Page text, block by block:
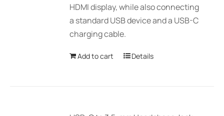
HDMI display, while also connecting
a standard USB device and a USB-C
charging cable.
Add to cart Details